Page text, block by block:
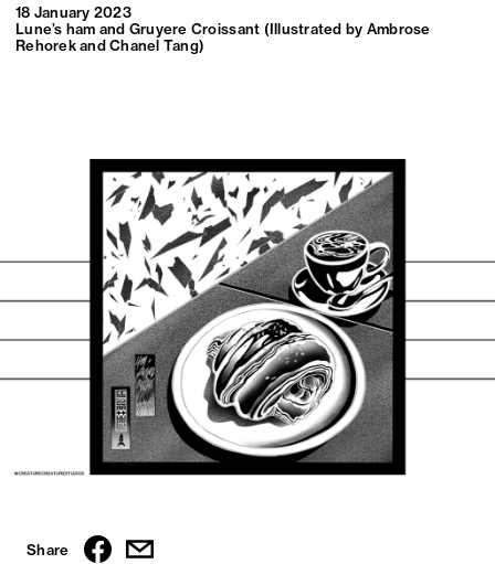
18 January 2023
Lune’s ham and Gruyere Croissant (Illustrated by Ambrose
Rehorek and Chanel Tang)
Share